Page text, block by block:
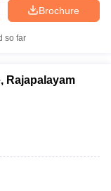
Brochure
so far
Rajapalayam